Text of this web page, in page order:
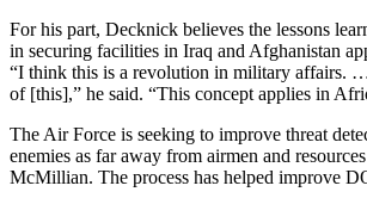
For his part, Decknick believes the lessons
in securing facilities in Iraq and Afghanistan
“I think this is a revolution in military affairs.
of [this],” he said. “This concept applies in
The Air Force is seeking to improve threat
enemies as far away from airmen and
McMillian. The process has helped improve